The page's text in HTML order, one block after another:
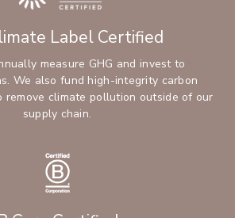
Label Certified
measure GHG and invest to
We also fund high-integrity carbon
remove climate pollution outside of our
supply chain.